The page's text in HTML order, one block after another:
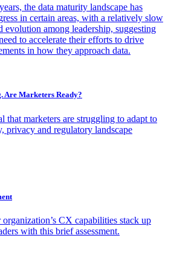
the data maturity landscape has
in certain areas, with a relatively slow
evolution among leadership, suggesting
to accelerate their efforts to drive
in how they approach data.
Are Marketers Ready?
that marketers are struggling to adapt to
privacy and regulatory landscape
CX capabilities stack up
with this brief assessment.